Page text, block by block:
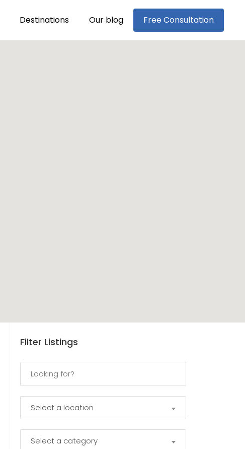
Destinations Our blog Free Consultation
Filter Listings
Select a location
Select a category